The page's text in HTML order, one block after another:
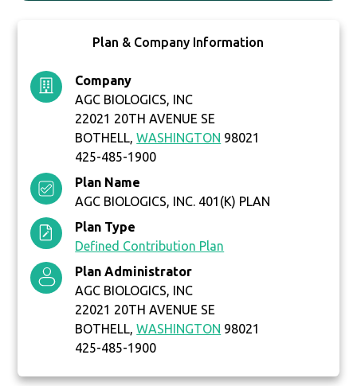
Plan & Company Information
Company
AGC BIOLOGICS, INC
22021 20TH AVENUE SE
BOTHELL,WASHINGTON 98021
425-485-1900
Plan Name
AGC BIOLOGICS, INC. 401(K) PLAN
Plan Type
Defined Contribution Plan
Plan Administrator
AGC BIOLOGICS, INC
22021 20TH AVENUE SE
BOTHELL,WASHINGTON 98021
425-485-1900